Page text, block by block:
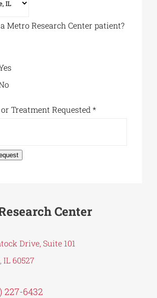
Metro Research Center patient?
Treatment Requested*
Center
Drive, Suite 101
IL 60527
227-6432